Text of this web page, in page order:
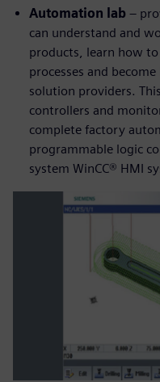
Automation lab –
can understand and
products, learn how
processes and
solution providers.
controllers and
complete factory
programmable logic
system WinCC® HMI